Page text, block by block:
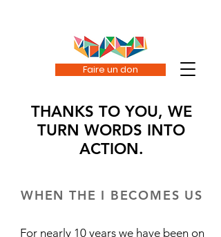
Faire un don
THANKS TO YOU, WE
TURN WORDS INTO
ACTION.
WHEN THE I BECOMES US
For nearly 10 years we have been on